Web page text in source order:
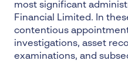
most significant
Financial Limited. In
contentious
investigations, asset
examinations, and